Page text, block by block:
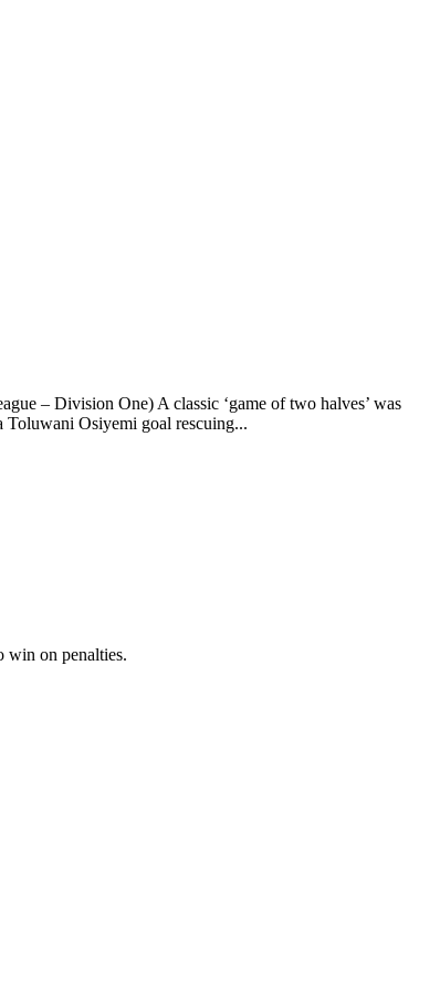
– Division One) A classic ‘game of two halves’ was
Toluwani Osiyemi goal rescuing...
win on penalties.